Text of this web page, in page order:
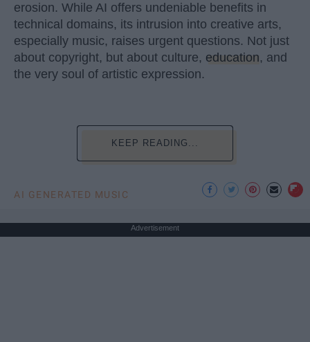
erosion. While AI offers undeniable benefits in
technical domains, its intrusion into creative arts,
especially music, raises urgent questions. Not just
about copyright, but about culture, education, and
the very soul of artistic expression.
KEEP READING...
AI GENERATED MUSIC
Advertisement